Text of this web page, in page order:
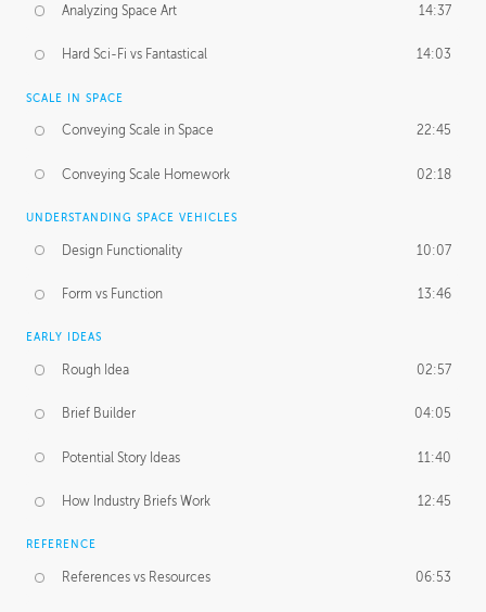
Analyzing Space Art 14:37
Hard Sci-Fi vs Fantastical 14:03
SCALE IN SPACE
Conveying Scale in Space 22:45
Conveying Scale Homework 02:18
UNDERSTANDING SPACE VEHICLES
Design Functionality 10:07
Form vs Function 13:46
EARLY IDEAS
Rough Idea 02:57
Brief Builder 04:05
Potential Story Ideas 11:40
How Industry Briefs Work 12:45
REFERENCE
References vs Resources 06:53